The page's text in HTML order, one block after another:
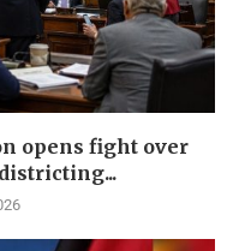
opens fight over